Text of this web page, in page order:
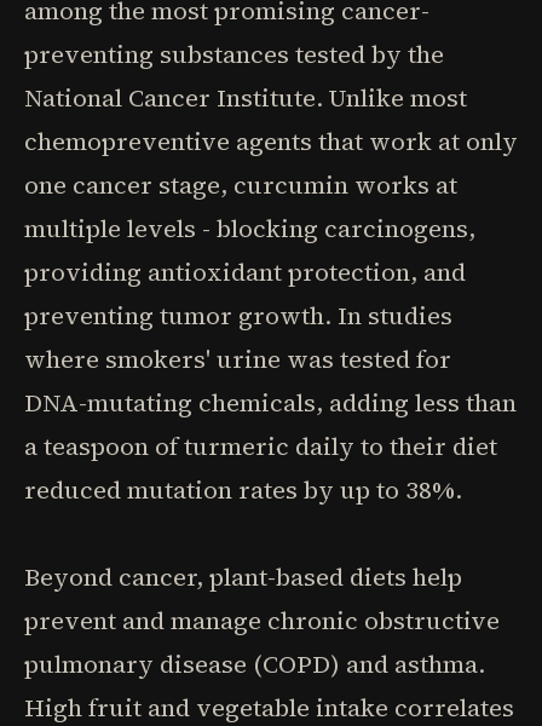
among the most promising cancer-
preventing substances tested by the
National Cancer Institute. Unlike most
chemopreventive agents that work at only
one cancer stage, curcumin works at
multiple levels - blocking carcinogens,
providing antioxidant protection, and
preventing tumor growth. In studies
where smokers' urine was tested for
DNA-mutating chemicals, adding less than
a teaspoon of turmeric daily to their diet
reduced mutation rates by up to 38%.
Beyond cancer, plant-based diets help
prevent and manage chronic obstructive
pulmonary disease (COPD) and asthma.
High fruit and vegetable intake correlates